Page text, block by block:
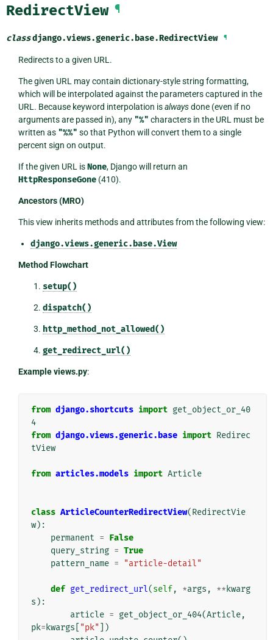
RedirectView ¶
classdjango.views.generic.base.RedirectView ¶
Redirects to a given URL.
The given URL may contain dictionary-style string formatting,
which will be interpolated against the parameters captured in the
URL. Because keyword interpolation isalwaysdone (even if no
arguments are passed in), any "%" characters in the URL must be
written as "%%" so that Python will convert them to a single
percent sign on output.
If the given URL isNone, Django will return an
HttpResponseGone(410).
Ancestors (MRO)
This view inherits methods and attributes from the following view:
django.views.generic.base.View
Method Flowchart
setup()
dispatch()
http_method_not_allowed()
get_redirect_url()
Example views.py:
from django.shortcuts import get_object_or_40
4
from django.views.generic.base import Redirec
tView
from articles.models import Article
class ArticleCounterRedirectView(RedirectVie
w):
permanent = False
query_string = True
pattern_name = "article-detail"
def get_redirect_url(self, *args , ** kwarg
s ):
article = get_object_or_404(Article,
pk= kwargs "pk" ])